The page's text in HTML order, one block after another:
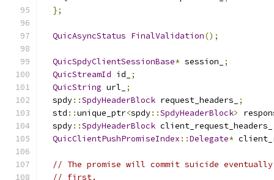
};
QuicAsyncStatus FinalValidation();
QuicSpdyClientSessionBase* session_
;
QuicStreamId id_
;
QuicString url_
;
  spdy
::SpdyHeaderBlock request_headers_
;
  std
::unique_ptr<spdy::SpdyHeaderBlock>
  spdy
::SpdyHeaderBlock client_request_headers_
QuicClientPushPromiseIndex ::Delegate*
// The promise will commit suicide
// first.